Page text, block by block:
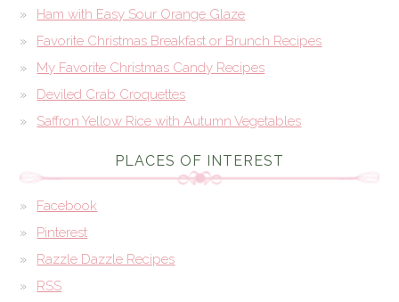
Ham with Easy Sour Orange Glaze
Favorite Christmas Breakfast or Brunch Recipes
My Favorite Christmas Candy Recipes
Deviled Crab Croquettes
Saffron Yellow Rice with Autumn Vegetables
PLACES OF INTEREST
Facebook
Pinterest
Razzle Dazzle Recipes
RSS